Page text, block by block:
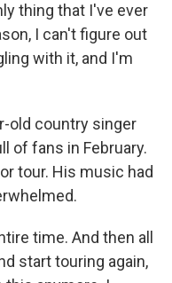
thing that I've ever
I can't figure out
with it, and I'm
old country singer
of fans in February.
tour. His music had
time. And then all
start touring again,